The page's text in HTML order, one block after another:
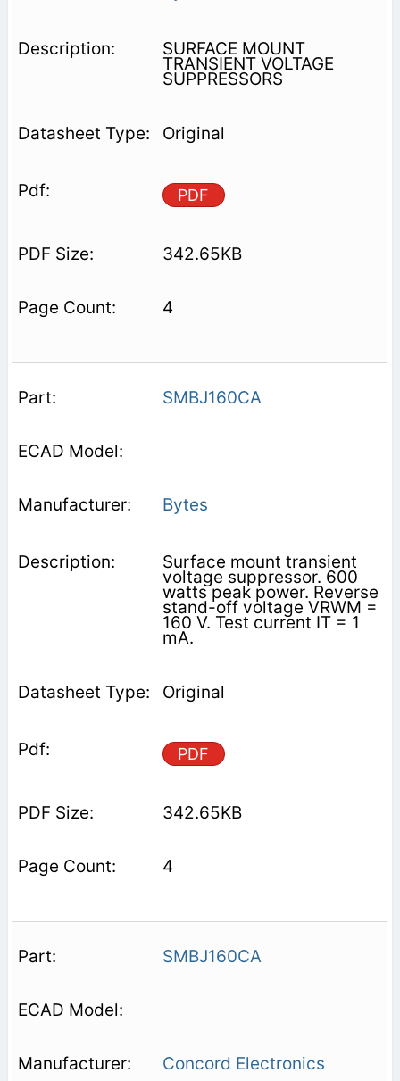
SURFACE MOUNT
TRANSIENT VOLTAGE
SUPPRESSORS
Original
PDF
342.65KB
4
SMBJ160CA
Bytes
Surface mount transient
voltage suppressor. 600
watts peak power. Reverse
stand-off voltage VRWM =
160 V. Test current IT = 1
mA.
Original
PDF
342.65KB
4
SMBJ160CA
Concord Electronics